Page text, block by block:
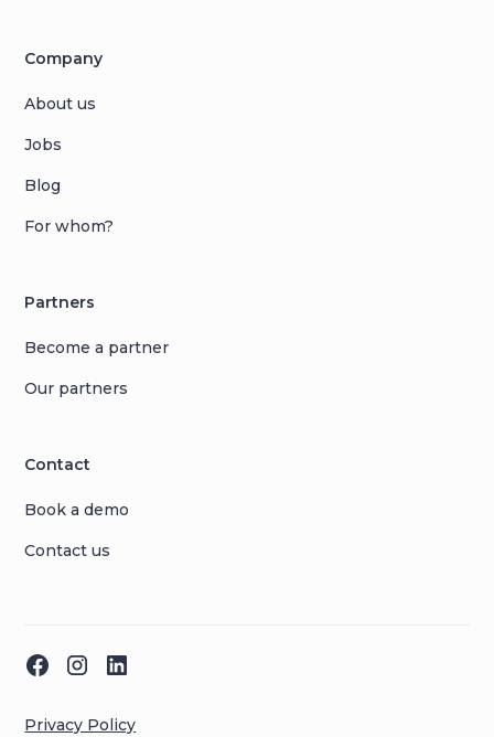
Company
About us
Jobs
Blog
For whom?
Partners
Become a partner
Our partners
Contact
Book a demo
Contact us
Privacy Policy